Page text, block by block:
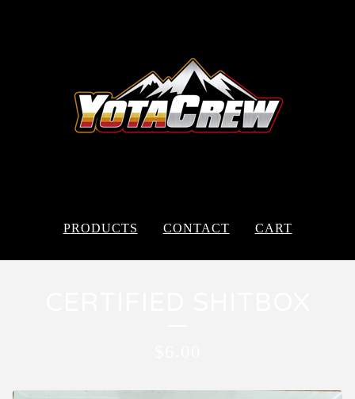
PRODUCTS CONTACT CART